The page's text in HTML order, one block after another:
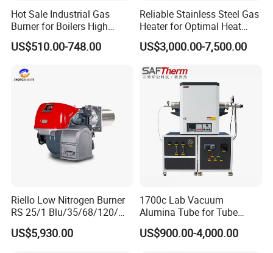
Digital temperature control: Temperature control
range -45 ºC~220 ºC. It can maintain a constant
can be adjusted
temperature ranges are 0-40 ° C, 0-60 ° C,
0-120 ° C, 30-110 ° C, 30-150 ° C, 50-200 ° C etc.
Temperature adjustment can be installed at
any position on the heating plate, with average
temperature control accuracy, suitable for
high temperature control accuracy.
temperature switch/overheat protector. Generally,
Hot Sale Industrial Gas
Burner for Boilers High
Efficiency Boiler Parts
US$510.00-748.00
Reliable Stainless Steel Gas
Heater for Optimal Heat
Circulation
US$3,000.00-7,500.00
Riello Low Nitrogen Burner
RS 25/1 Blu/35/68/120/M
Tc Gas Boiler Original
Product Directly Supplied by
US$5,930.00
1700c Lab Vacuum
Alumina Tube for Tube
Furnace Vacuum Electric
Furnace
US$900.00-4,000.00